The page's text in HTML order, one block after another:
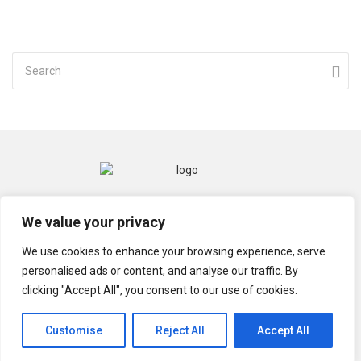
We value your privacy
We use cookies to enhance your browsing experience, serve
personalised ads or content, and analyse our traffic. By
clicking "Accept All", you consent to our use of cookies.
Customise Reject All Accept All
CONTACT
MENTIONS LÉGALES
© TECHGRIOT 2021